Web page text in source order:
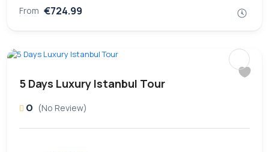
From €724.99
5 Days Luxury Istanbul Tour
0 (No Review)